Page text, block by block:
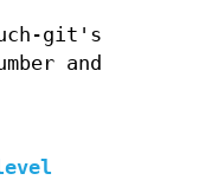
git's
and